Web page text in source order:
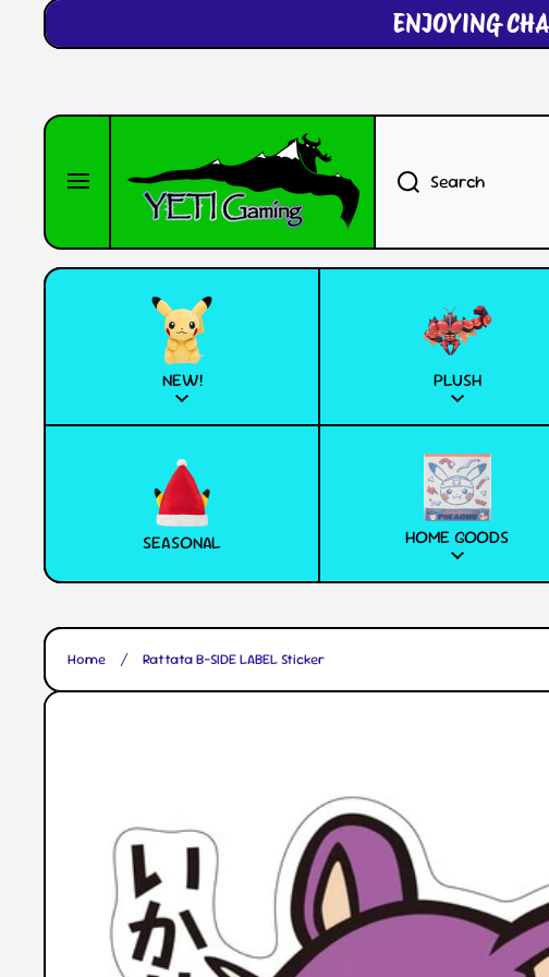
SKIP TO CONTENT ENJOYING
Search
NEW! PLUSH
SEASONAL HOME GOODS
Home Rattata B-SIDE LABEL Sticker
Skip to product information